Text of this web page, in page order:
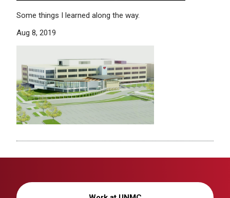
Some things I learned along the way.
Aug 8, 2019